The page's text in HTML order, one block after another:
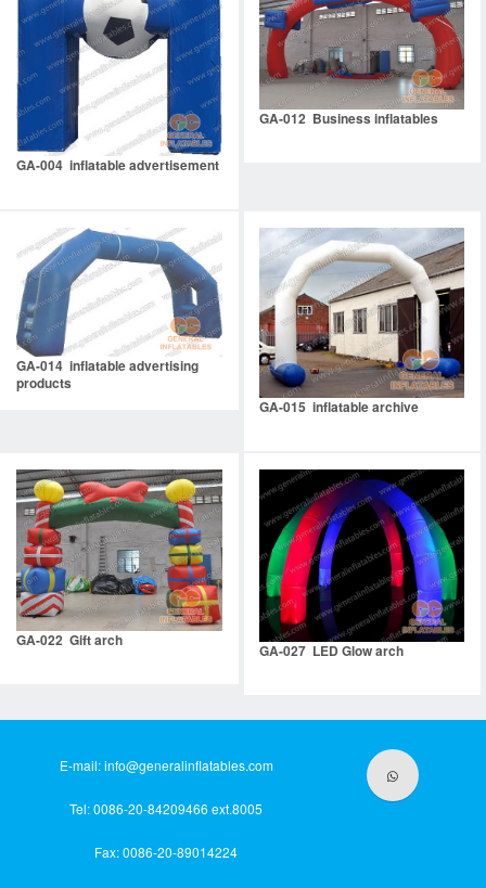
GA-004 inflatable advertisement
GA-012 Business inflatables
GA-014 inflatable advertising
products
GA-015 inflatable archive
GA-022 Gift arch
GA-027 LED Glow arch
E-mail:info@generalinflatables.com
Tel: 0086-20-84209466 ext.8005
Fax: 0086-20-89014224